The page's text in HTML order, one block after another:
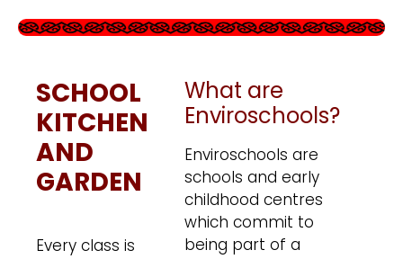
SCHOOL
KITCHEN
AND
GARDEN
Every class is
What are
Enviroschools?
Enviroschools are
schools and early
childhood centres
which commit to
being part of a